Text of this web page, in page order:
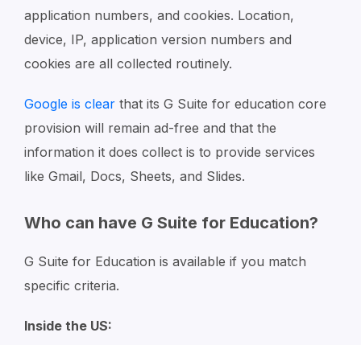
application numbers, and cookies. Location,
device, IP, application version numbers and
cookies are all collected routinely.
Google is clear that its G Suite for education core
provision will remain ad-free and that the
information it does collect is to provide services
like Gmail, Docs, Sheets, and Slides.
Who can have G Suite for Education?
G Suite for Education is available if you match
specific criteria.
Inside the US: